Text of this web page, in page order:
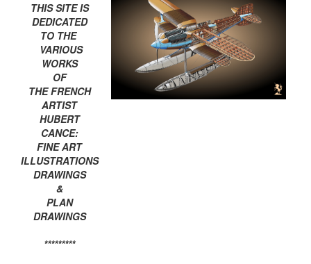
THIS SITE IS
DEDICATED
TO THE
VARIOUS
WORKS
OF
THE FRENCH
ARTIST
HUBERT
CANCE:
FINE ART
ILLUSTRATIONS
DRAWINGS
&
PLAN
DRAWINGS
*********